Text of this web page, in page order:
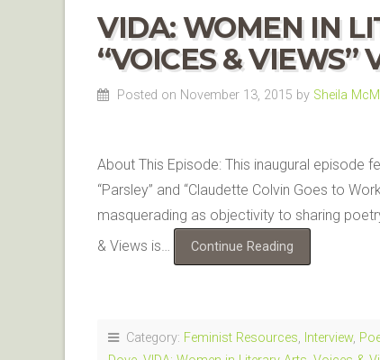
VIDA: WOMEN IN
“VOICES & VIEWS”
Posted on November 13, 2015 by Sheila
About This Episode: This inaugural episode
“Parsley” and “Claudette Colvin Goes to
masquerading as objectivity to sharing
& Views is…
Continue Reading
Category: Feminist Resources, Interview,